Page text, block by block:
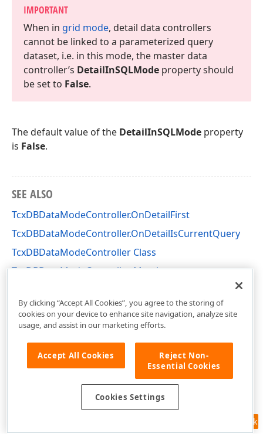
IMPORTANT
When in grid mode, detail data controllers
cannot be linked to a parameterized query
dataset, i.e. in this mode, the master data
controller’s DetailInSQLMode property should
be set to False.
The default value of the DetailInSQLMode property
is False.
SEE ALSO
TcxDBDataModeController.OnDetailFirst
TcxDBDataModeController.OnDetailIsCurrentQuery
TcxDBDataModeController Class
TcxDBDataModeController Members
Feedback
By clicking “Accept All Cookies”, you agree to the storing of
cookies on your device to enhance site navigation, analyze site
usage, and assist in our marketing efforts.
Accept All Cookies
Reject Non-
Essential Cookies
Cookies Settings